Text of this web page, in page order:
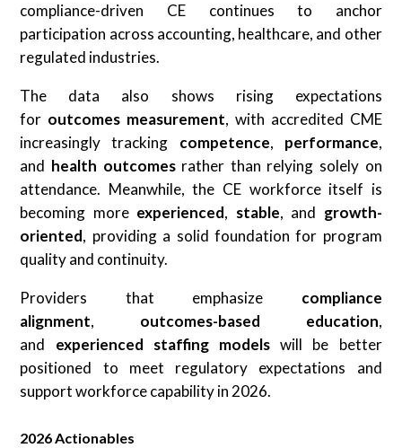
compliance-driven CE continues to anchor
participation across accounting, healthcare, and other
regulated industries.
The data also shows rising expectations
for outcomes measurement, with accredited CME
increasingly tracking competence, performance,
and health outcomesrather than relying solely on
attendance. Meanwhile, the CE workforce itself is
becoming more experienced, stable, and growth-
oriented, providing a solid foundation for program
quality and continuity.
Providers that emphasize compliance
alignment, outcomes-based education,
and experienced staffing models will be better
positioned to meet regulatory expectations and
support workforce capability in 2026.
2026 Actionables